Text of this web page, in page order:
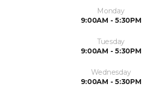
Monday
9:00AM - 5:30PM
Tuesday
9:00AM - 5:30PM
Wednesday
9:00AM - 5:30PM